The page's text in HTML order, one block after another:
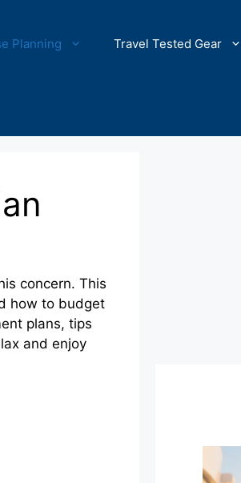
Planning Travel Tested Gear
concern. This
how to budget
plans, tips
and enjoy